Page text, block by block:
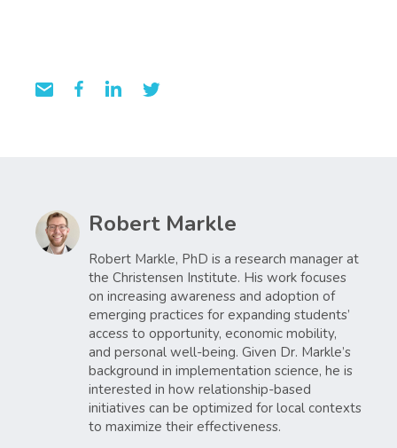
Robert Markle
Robert Markle, PhD is a research manager at
the Christensen Institute. His work focuses
on increasing awareness and adoption of
emerging practices for expanding students’
access to opportunity, economic mobility,
and personal well-being. Given Dr. Markle’s
background in implementation science, he is
interested in how relationship-based
initiatives can be optimized for local contexts
to maximize their effectiveness.